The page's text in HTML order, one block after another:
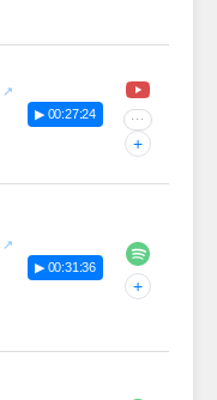
▶ 00:27:24 ···
+
▶ 00:31:36
+